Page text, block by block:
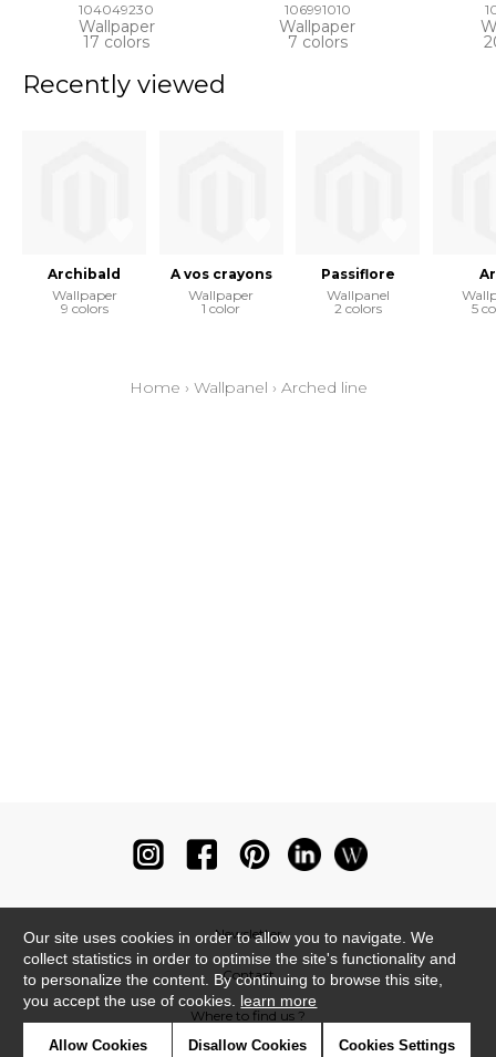
104049230
Wallpaper
17 colors
106991010
Wallpaper
7 colors
Recently viewed
Archibald
Wallpaper
9 colors
A vos crayons
Wallpaper
1 color
Passiflore
Wallpanel
2 colors
5
Home › Wallpanel › Arched line
Newsletter
Contact
Where to find us ?
Our site uses cookies in order to allow you to navigate. We
collect statistics in order to optimise the site's functionality and
to personalize the content. By continuing to browse this site,
you accept the use of cookies. learn more
Allow Cookies Disallow Cookies Cookies Settings